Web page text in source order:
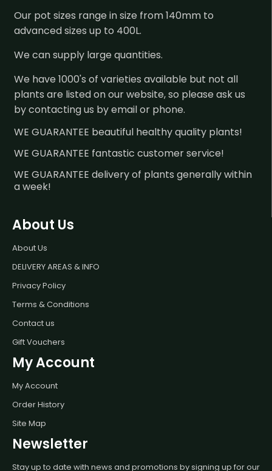
Our pot sizes range in size from 140mm to
advanced sizes up to 400L.
We can supply large quantities.
We have 1000's of varieties available but not all
plants are listed on our website, so please ask us
by contacting us by email or phone.
WE GUARANTEE beautiful healthy quality plants!
WE GUARANTEE fantastic customer service!
WE GUARANTEE delivery of plants generally within
a week!
About Us
About Us
DELIVERY AREAS & INFO
Privacy Policy
Terms & Conditions
Contact us
Gift Vouchers
My Account
My Account
Order History
Site Map
Newsletter
Stay up to date with news and promotions by signing up for our